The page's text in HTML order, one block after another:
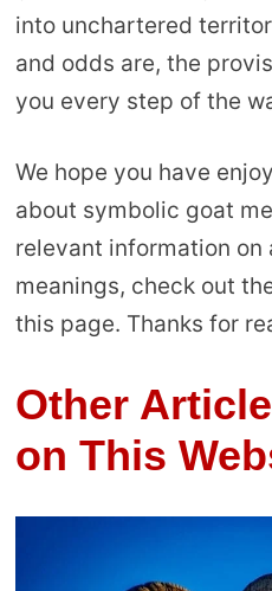
into unchartered
and odds are, the
you every step of the
We hope you have
about symbolic goat
relevant information on
meanings, check out
this page. Thanks for
Other
on This